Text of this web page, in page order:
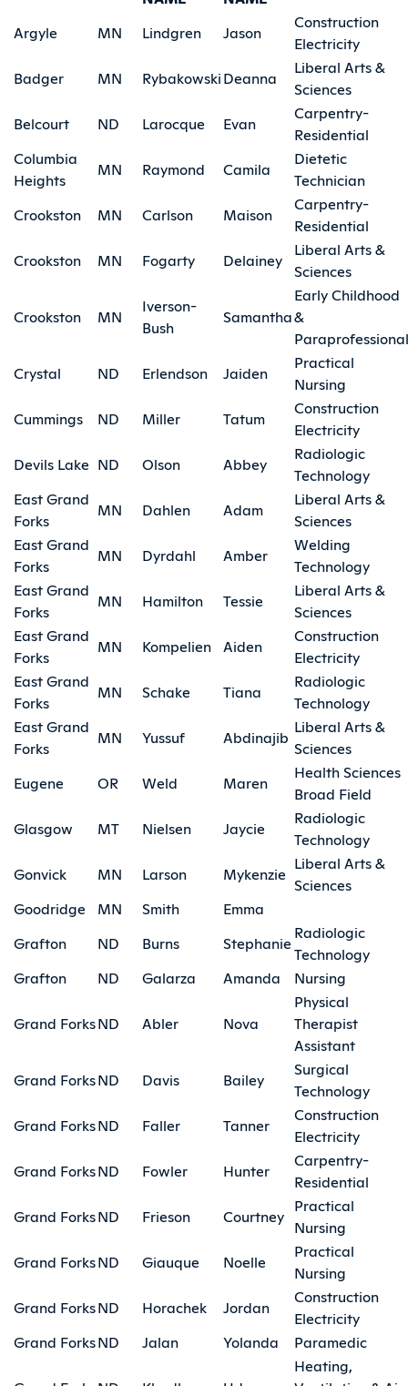
Argyle MN Lindgren Jason
Construction
Electricity
Badger
MN RybakowskiDeanna
Liberal Arts &
Sciences
Belcourt
ND Larocque Evan
Carpentry-
Residential
Columbia
Heights
MN Raymond Camila
Dietetic
Technician
Crookston
MN Carlson Maison
Carpentry-
Residential
Crookston
MN Fogarty Delainey
Liberal Arts &
Sciences
Crookston MN
Iverson-
Bush
Samantha
Early Childhood
&
Paraprofessional
Crystal
ND Erlendson Jaiden
Practical
Nursing
Cummings
ND Miller Tatum
Construction
Electricity
Devils Lake ND Olson Abbey
Radiologic
Technology
East Grand
Forks
MN Dahlen Adam
Liberal Arts &
Sciences
East Grand
Forks
MN Dyrdahl Amber
Welding
Technology
East Grand
Forks
MN Hamilton Tessie
Liberal Arts &
Sciences
East Grand
Forks
MN Kompelien Aiden
Construction
Electricity
East Grand
Forks
MN Schake Tiana
Radiologic
Technology
East Grand
Forks
MN Yussuf Abdinajib
Liberal Arts &
Sciences
Eugene
OR Weld Maren
Health Sciences
Broad Field
Glasgow
MT Nielsen Jaycie
Radiologic
Technology
Gonvick
MN Larson Mykenzie
Liberal Arts &
Sciences
Goodridge
MN Smith
Emma
Grafton
ND Burns Stephanie
Radiologic
Technology
Grafton
ND Galarza Amanda Nursing
Grand ForksND Abler Nova
Physical
Therapist
Assistant
Grand ForksND Davis Bailey
Surgical
Technology
Grand ForksND Faller Tanner
Construction
Electricity
Grand ForksND Fowler Hunter
Carpentry-
Residential
Grand ForksND Frieson Courtney
Practical
Nursing
Grand ForksND Giauque Noelle
Practical
Nursing
Grand ForksND Horachek Jordan
Construction
Electricity
Grand ForksND Jalan Yolanda Paramedic
Heating,